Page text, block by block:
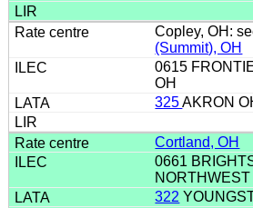
Copley, OH:
(Summit), OH
0615
OH
325AKRON
Cortland, OH
0661
322